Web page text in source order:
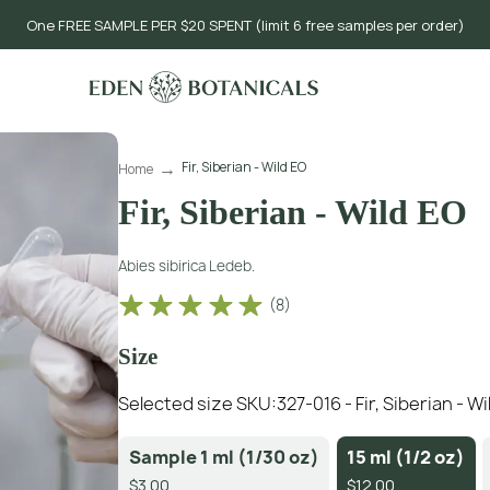
One FREE SAMPLE PER $20 SPENT (limit 6 free samples per order)
Home Fir, Siberian - Wild EO
Fir, Siberian - Wild EO
Abies sibirica Ledeb.
(8)
Size
Selected size SKU:327-016 - Fir, Siberian -
Sample 1 ml (1/30 oz)
$3.00
15 ml (1/2 oz)
$12.00